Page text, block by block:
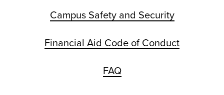
Campus Safety and Security
Financial Aid Code of Conduct
FAQ